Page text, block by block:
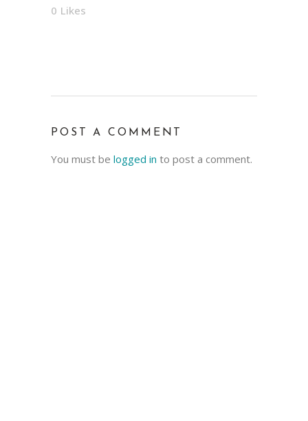
0 Likes
POST A COMMENT
You must be logged in to post a comment.